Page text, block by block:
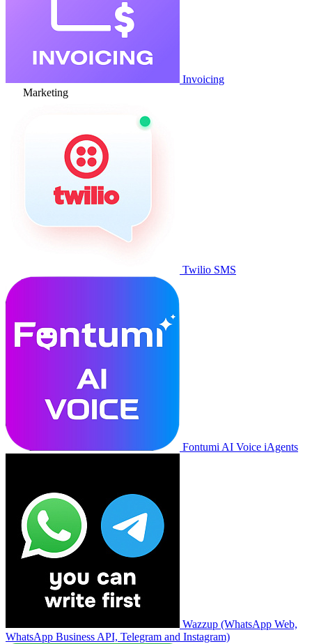
Invoicing
Marketing
Twilio SMS
Fontumi AI Voice iAgents
Wazzup (WhatsApp Web,
WhatsApp Business API, Telegram and Instagram)